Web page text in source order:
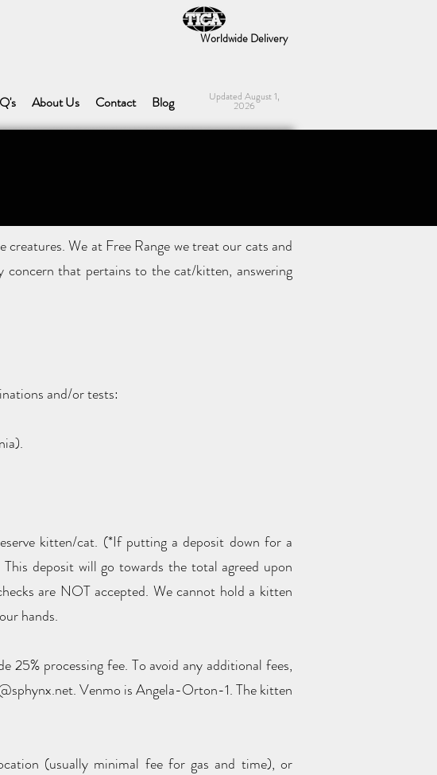
Worldwide Delivery
About Us Contact Blog Updated August 1,
2026
We at Free Range we treat our cats and
that pertains to the cat/kitten, answering
and/or tests:
kitten/cat. (*If putting a deposit down for a
deposit will go towards the total agreed upon
are NOT accepted. We cannot hold a kitten
hands.
25% processing fee. To avoid any additional fees,
Venmo is Angela-Orton-1. The kitten
(usually minimal fee for gas and time), or